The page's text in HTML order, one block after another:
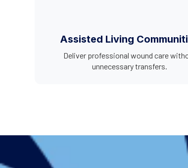
Assisted Living
Deliver professional wound care
unnecessary transfers.